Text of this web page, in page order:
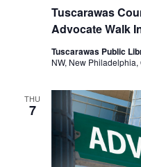
Tuscarawas
Advocate Walk
Tuscarawas Public
NW, New
THU
7